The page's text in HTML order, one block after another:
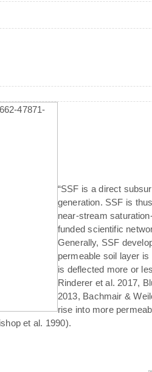
“SSF is a direct
generation. SSF is
near-stream
funded scientific
Generally, SSF
permeable soil layer
is deflected more or
Rinderer et al. 2017,
2013, Bachmair &
rise into more
et al. 1990).